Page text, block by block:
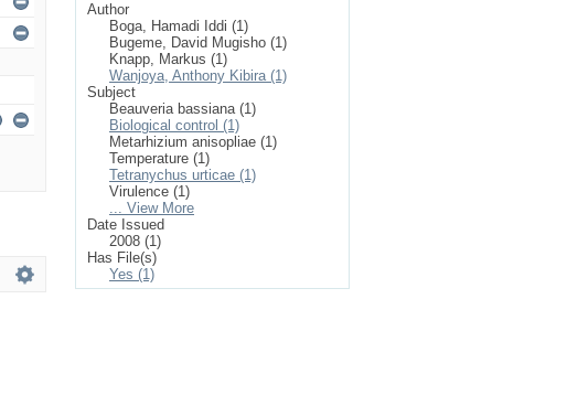
Author
Boga, Hamadi Iddi (1)
Bugeme, David Mugisho (1)
Knapp, Markus (1)
Wanjoya, Anthony Kibira (1)
Subject
Beauveria bassiana (1)
Biological control (1)
Metarhizium anisopliae (1)
Temperature (1)
Tetranychus urticae (1)
Virulence (1)
... View More
Date Issued
2008 (1)
Has File(s)
Yes (1)